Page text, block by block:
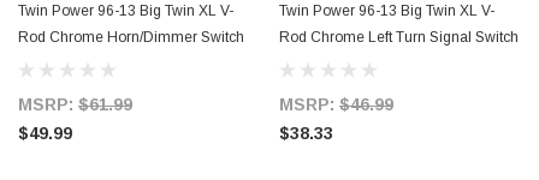
Twin Power 96-13 Big Twin XL V-
Rod Chrome Horn/Dimmer Switch
Replaces H-D 71597-96 71682-06A
MSRP: $61.99
$49.99
Twin Power 96-13 Big Twin XL V-
Rod Chrome Left Turn Signal Switch
Replaces H-D 71598-96 71685-06A
MSRP: $46.99
$38.33